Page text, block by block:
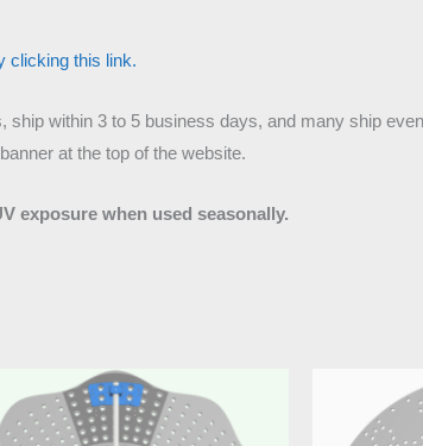
clicking this link.
within 3 to 5 business days, and many ship
at the top of the website.
exposure when used seasonally.